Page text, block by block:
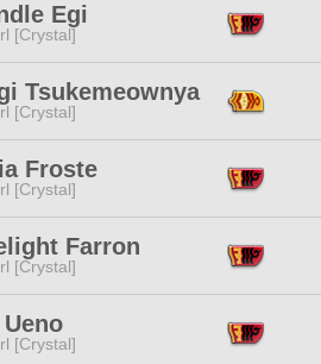
Egi
[Crystal]
Tsukemeownya
[Crystal]
Froste
[Crystal]
Farron
[Crystal]
[Crystal]